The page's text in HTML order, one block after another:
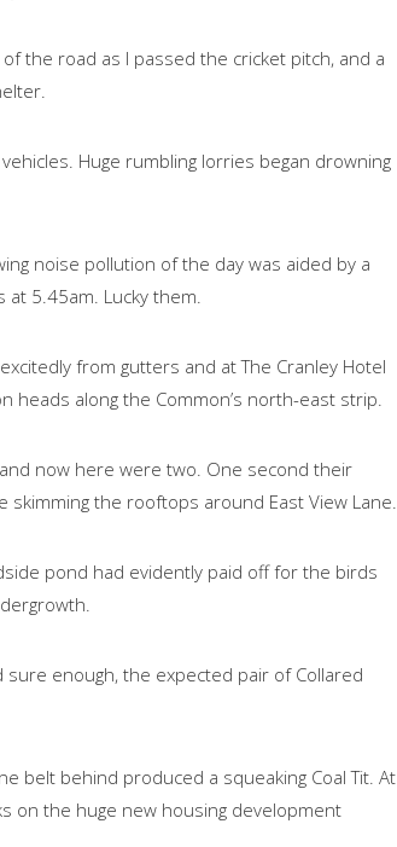
the road as I passed the cricket pitch, and a
Huge rumbling lorries began drowning
noise pollution of the day was aided by a
5.45am. Lucky them.
from gutters and at The Cranley Hotel
along the Common’s north-east strip.
now here were two. One second their
the rooftops around East View Lane.
pond had evidently paid off for the birds
enough, the expected pair of Collared
belt behind produced a squeaking Coal Tit. At
on the huge new housing development